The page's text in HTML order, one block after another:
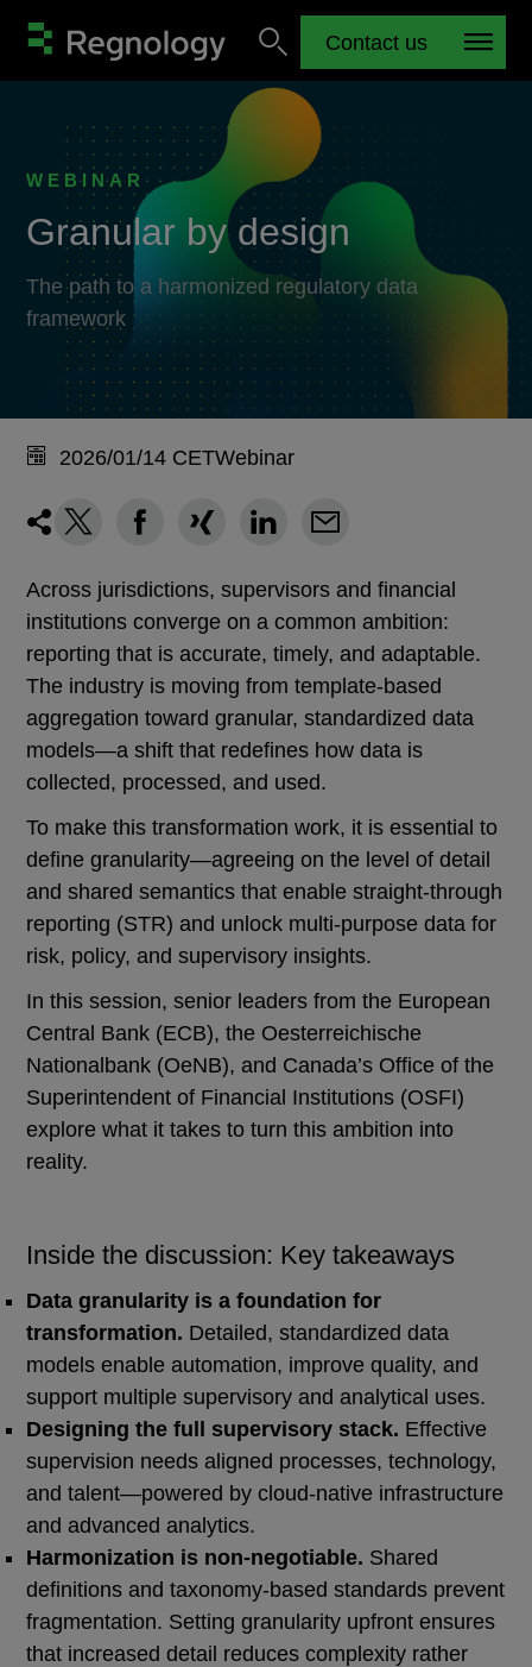
Contact us
WEBINAR
Granular by design
The path to a harmonized regulatory data
framework
2026/01/14 CETWebinar
Across jurisdictions, supervisors and financial
institutions converge on a common ambition:
reporting that is accurate, timely, and adaptable.
The industry is moving from template-based
aggregation toward granular, standardized data
models—a shift that redefines how data is
collected, processed, and used.
To make this transformation work, it is essential to
define granularity—agreeing on the level of detail
and shared semantics that enable straight-through
reporting (STR) and unlock multi-purpose data for
risk, policy, and supervisory insights.
In this session, senior leaders from the European
Central Bank (ECB), the Oesterreichische
Nationalbank (OeNB), and Canada’s Office of the
Superintendent of Financial Institutions (OSFI)
explore what it takes to turn this ambition into
reality.
Inside the discussion: Key takeaways
Data granularity is a foundation for
transformation. Detailed, standardized data
models enable automation, improve quality, and
support multiple supervisory and analytical uses.
Designing the full supervisory stack. Effective
supervision needs aligned processes, technology,
and talent—powered by cloud-native infrastructure
and advanced analytics.
Harmonization is non‑negotiable. Shared
definitions and taxonomy-based standards prevent
fragmentation. Setting granularity upfront ensures
that increased detail reduces complexity rather